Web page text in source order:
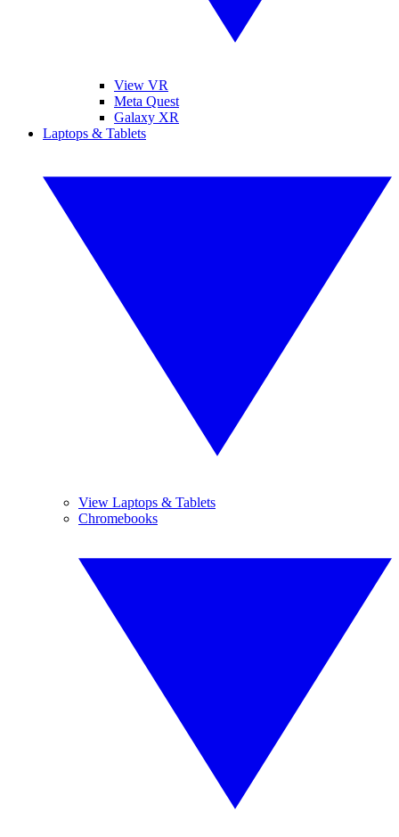
View VR
Meta Quest
Galaxy XR
Laptops & Tablets
View Laptops & Tablets
Chromebooks